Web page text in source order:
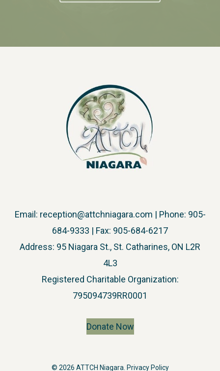
Email: reception@attchniagara.com | Phone: 905-
684-9333 | Fax: 905-684-6217
Address: 95 Niagara St., St. Catharines, ON L2R
4L3
​Registered Charitable Organization:
795094739RR0001
Donate Now
© 2026 ATTCH Niagara. Privacy Policy